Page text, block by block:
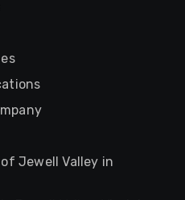
Jewell Valley in